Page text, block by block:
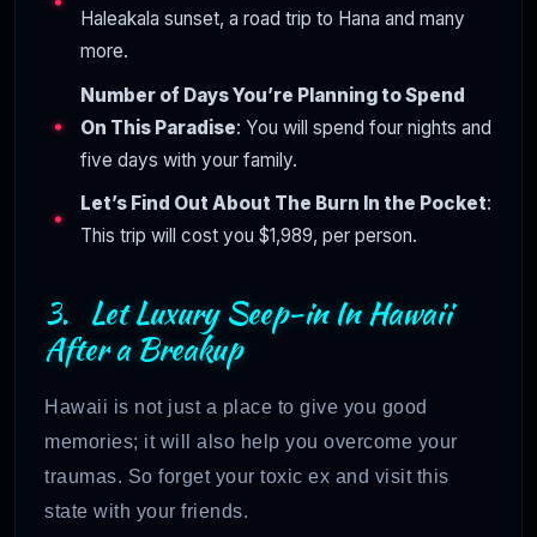
Haleakala sunset, a road trip to Hana and many
more.
Number of Days You’re Planning to Spend
On This Paradise: You will spend four nights and
five days with your family.
Let’s Find Out About The Burn In the Pocket:
This trip will cost you $1,989, per person.
3. Let Luxury Seep-in In Hawaii
After a Breakup
Hawaii is not just a place to give you good
memories; it will also help you overcome your
traumas. So forget your toxic ex and visit this
state with your friends.